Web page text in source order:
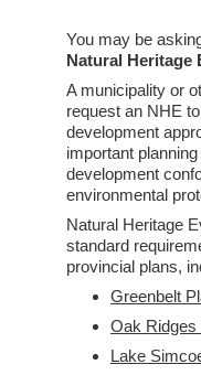
You may be
Natural Heritage
A municipality or
request an NHE
development
important
development
environmental
Natural Heritage
standard
provincial plans,
Greenbelt
Oak Ridges
Lake